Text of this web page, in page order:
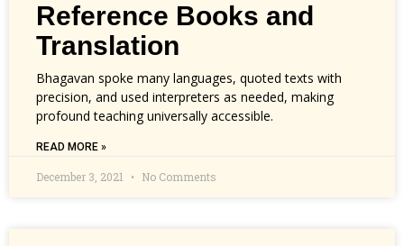
Reference Books and
Translation
Bhagavan spoke many languages, quoted texts with
precision, and used interpreters as needed, making
profound teaching universally accessible.
READ MORE »
December 3, 2021 No Comments